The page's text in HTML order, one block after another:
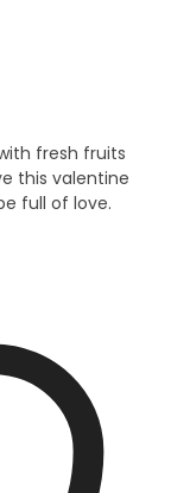
fresh fruits
this valentine
full of love.